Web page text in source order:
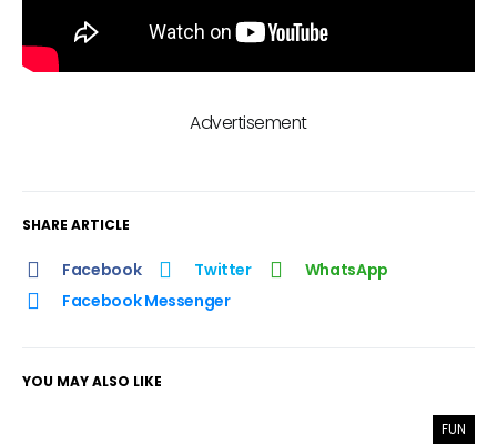
SHARE ARTICLE
Facebook Twitter
WhatsApp
Facebook Messenger
Advertisement
YOU MAY ALSO LIKE
FUN